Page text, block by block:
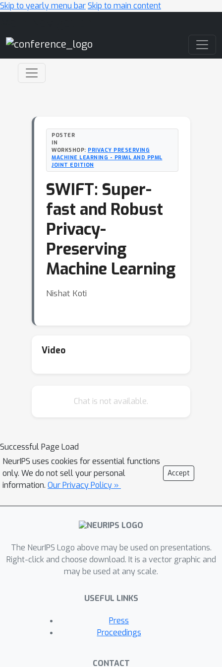
Skip to yearly menu barSkip to main content
POSTER
IN
WORKSHOP: PRIVACY PRESERVING
MACHINE LEARNING - PRIML AND PPML
JOINT EDITION
SWIFT: Super-
fast and Robust
Privacy-
Preserving
Machine Learning
Nishat Koti
Video
Chat is not available.
Successful Page Load
NeurIPS uses cookies for essential functions
only. We do not sell your personal
information. Our Privacy Policy »
Accept
The NeurIPS Logo above may be used on presentations.
Right-click and choose download. It is a vector graphic and
may be used at any scale.
USEFUL LINKS
Press
Proceedings
CONTACT